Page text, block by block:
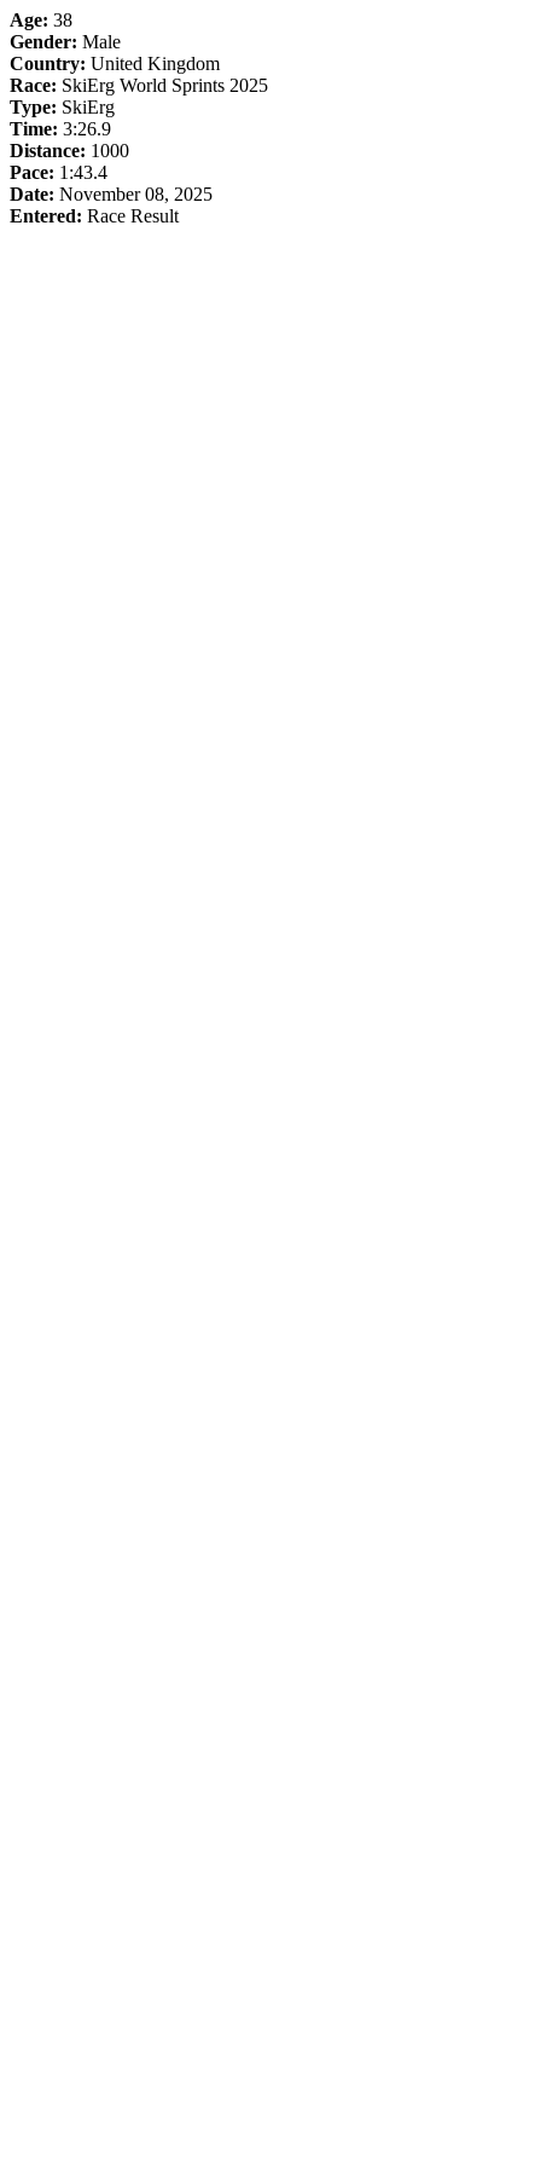
Age: 38
Gender: Male
Country: United Kingdom
Race: SkiErg World Sprints 2025
Type: SkiErg
Time: 3:26.9
Distance: 1000
Pace: 1:43.4
Date: November 08, 2025
Entered: Race Result